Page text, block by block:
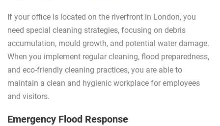
If your office is located on the riverfront in London, you
need special cleaning strategies, focusing on debris
accumulation, mould growth, and potential water damage.
When you implement regular cleaning, flood preparedness,
and eco-friendly cleaning practices, you are able to
maintain a clean and hygienic workplace for employees
and visitors.
Emergency Flood Response